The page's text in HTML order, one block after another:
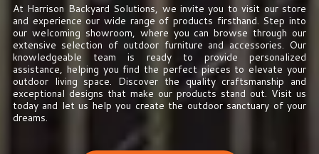
At Harrison Backyard Solutions, we invite you to visit our store
and experience our wide range of products firsthand. Step into
our welcoming showroom, where you can browse through our
extensive selection of outdoor furniture and accessories. Our
knowledgeable team is ready to provide personalized
assistance, helping you find the perfect pieces to elevate your
outdoor living space. Discover the quality craftsmanship and
exceptional designs that make our products stand out. Visit us
today and let us help you create the outdoor sanctuary of your
dreams.